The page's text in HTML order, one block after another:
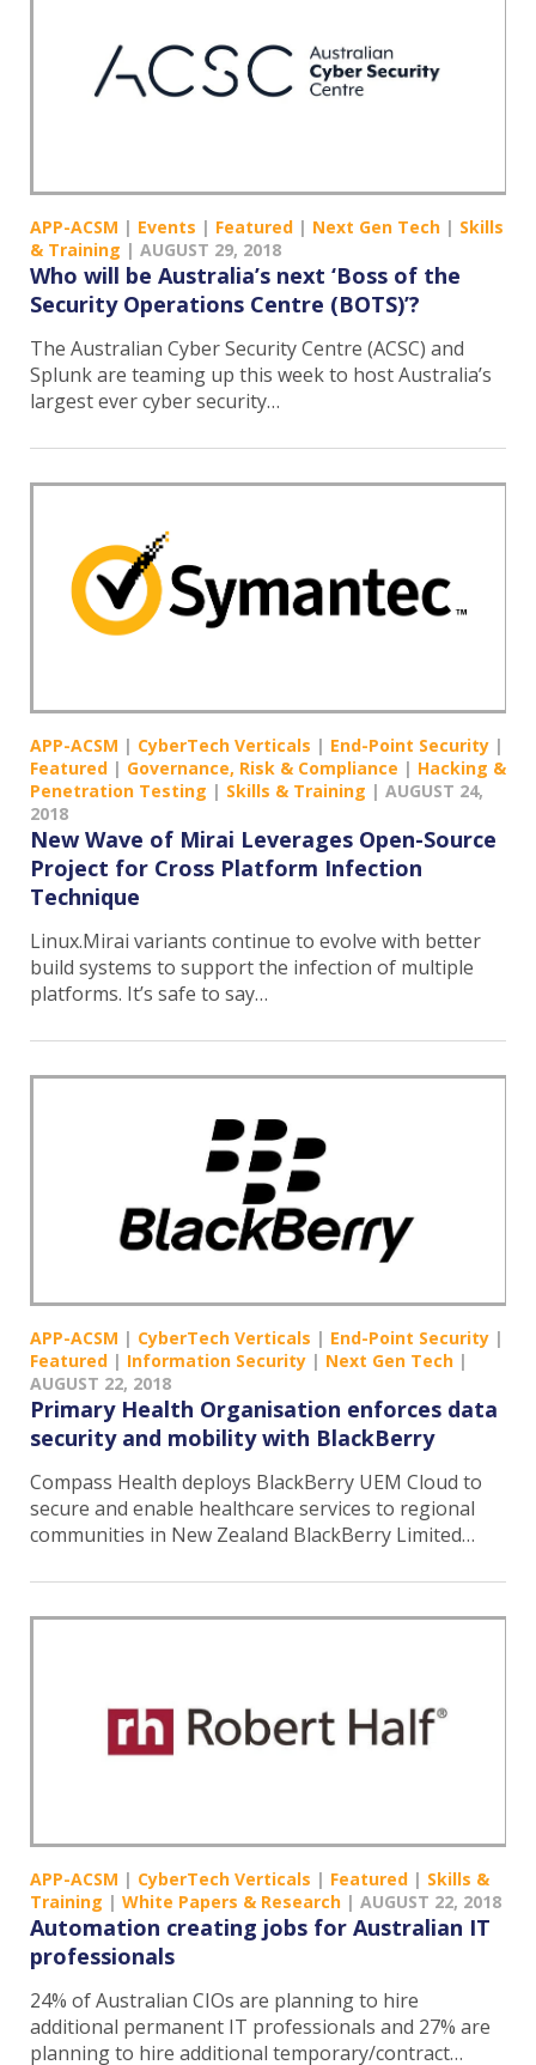
APP-ACSM | Events | Featured | Next Gen Tech | Skills
& Training | AUGUST 29, 2018
Who will be Australia’s next ‘Boss of the
Security Operations Centre (BOTS)’?
The Australian Cyber Security Centre (ACSC) and
Splunk are teaming up this week to host Australia’s
largest ever cyber security…
APP-ACSM | CyberTech Verticals | End-Point Security |
Featured | Governance, Risk & Compliance | Hacking &
Penetration Testing | Skills & Training | AUGUST 24,
2018
New Wave of Mirai Leverages Open-Source
Project for Cross Platform Infection
Technique
Linux.Mirai variants continue to evolve with better
build systems to support the infection of multiple
platforms. It’s safe to say…
APP-ACSM | CyberTech Verticals | End-Point Security |
Featured | Information Security | Next Gen Tech |
AUGUST 22, 2018
Primary Health Organisation enforces data
security and mobility with BlackBerry
Compass Health deploys BlackBerry UEM Cloud to
secure and enable healthcare services to regional
communities in New Zealand BlackBerry Limited…
APP-ACSM | CyberTech Verticals | Featured | Skills &
Training | White Papers & Research | AUGUST 22, 2018
Automation creating jobs for Australian IT
professionals
24% of Australian CIOs are planning to hire
additional permanent IT professionals and 27% are
planning to hire additional temporary/contract…